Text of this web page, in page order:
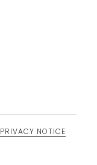
PRIVACY NOTICE